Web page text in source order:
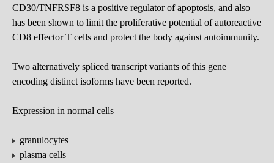
CD30/TNFRSF8 is a positive regulator of apoptosis, and also
has been shown to limit the proliferative potential of autoreactive
CD8 effector T cells and protect the body against autoimmunity.
Two alternatively spliced transcript variants of this gene
encoding distinct isoforms have been reported.
Expression in normal cells
granulocytes
plasma cells